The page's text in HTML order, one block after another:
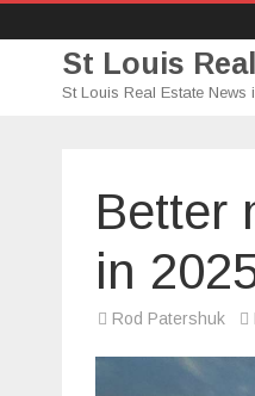
St Louis
St Louis Real Estate
Better
in
Rod Patershuk